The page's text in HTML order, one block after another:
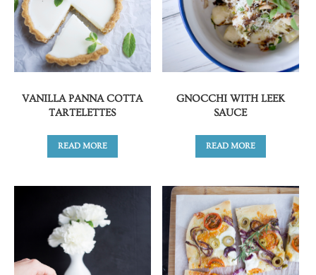
VANILLA PANNA COTTA
TARTELETTES
READ MORE
GNOCCHI WITH LEEK
SAUCE
READ MORE